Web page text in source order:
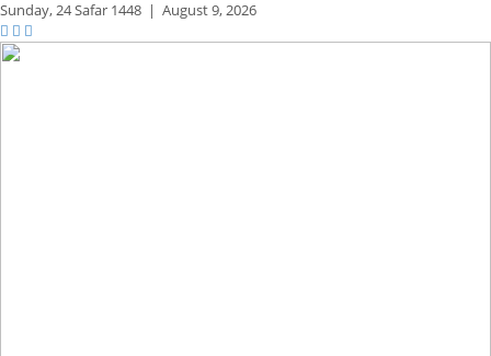
Sunday,24 Safar 1448 | August 9, 2026